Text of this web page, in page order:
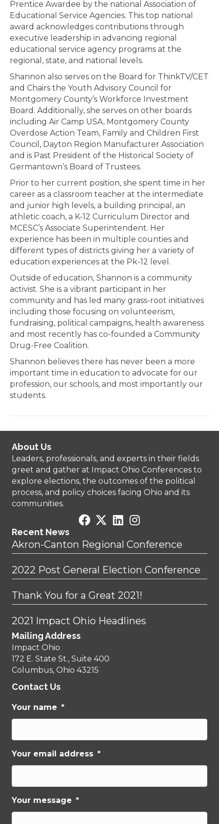
Prentice Awardee by the national Association of
Educational Service Agencies. This top national
award acknowledges contributions through
executive leadership in advancing regional
educational service agency programs at the
regional, state, and national levels.
Shannon also serves on the Board for ThinkTV/CET
and Chairs the Youth Advisory Council for
Montgomery County’s Workforce Investment
Board. Additionally, she serves on other boards
including Air Camp USA, Montgomery County
Overdose Action Team, Family and Children First
Council, Dayton Region Manufacturer Association
and is Past President of the Historical Society of
Germantown’s Board of Trustees.
Prior to her current position, she spent time in her
career as a classroom teacher at the intermediate
and junior high levels, a building principal, an
athletic coach, a K-12 Curriculum Director and
MCESC’s Associate Superintendent. Her
experience has been in multiple counties and
different types of districts giving her a variety of
education experiences at the Pk-12 level.
Outside of education, Shannon is a community
activist. She is a vibrant participant in her
community and has led many grass-root initiatives
including those focusing on volunteerism,
fundraising, political campaigns, health awareness
and most recently has co-founded a Community
Drug-Free Coalition.
Shannon believes there has never been a more
important time in education to advocate for our
profession, our schools, and most importantly our
students.
About Us
Leaders, professionals, and experts in their fields
greet and gather at Impact Ohio Conferences to
explore elections, the outcomes of the political
process, and policy choices facing Ohio and its
communities.
Recent News
Akron-Canton Regional Conference
2022 Post General Election Conference
Thank You for a Great 2021!
2021 Impact Ohio Headlines
Mailing Address
Impact Ohio
172 E. State St., Suite 400
Columbus, Ohio 43215
Contact Us
Your name *
Your email address *
Your message *